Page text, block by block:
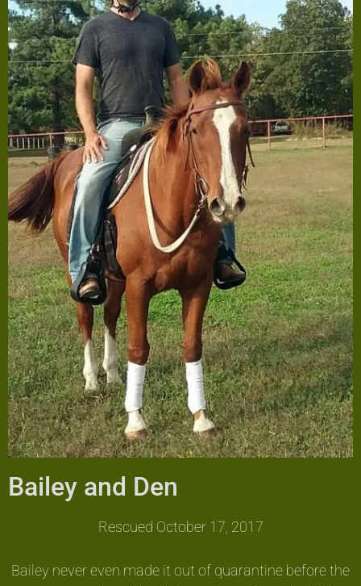
Bailey and Den
Rescued October 17, 2017
Bailey never even made it out of quarantine before the